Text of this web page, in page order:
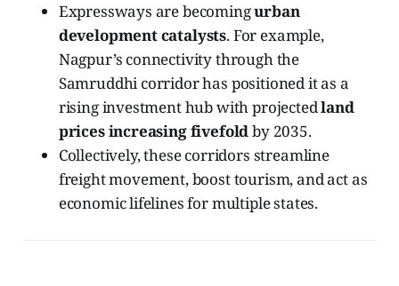
Expressways are becomingurban
development catalysts. For example,
Nagpur’s connectivity through the
Samruddhi corridor has positioned it as a
rising investment hub with projectedland
prices increasing fivefoldby 2035.
Collectively, these corridors streamline
freight movement, boost tourism, and act as
economic lifelines for multiple states.